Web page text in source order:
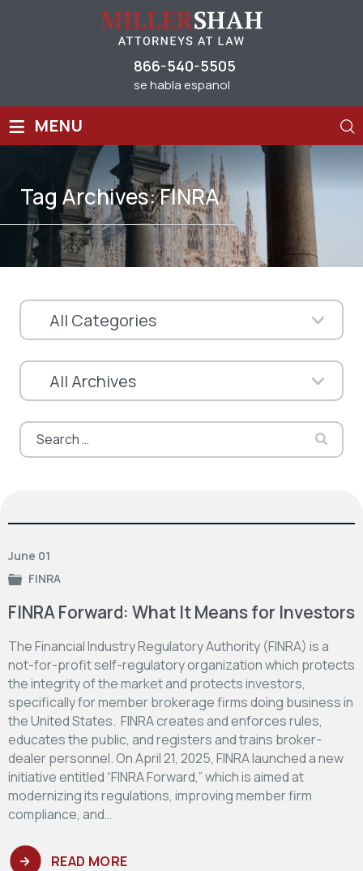
866-540-5505
se habla espanol
≡ MENU
Tag Archives:FINRA
Search
for:
June 01
FINRA
FINRA Forward: What It Means for Investors
The Financial Industry Regulatory Authority (FINRA) is a
not-for-profit self-regulatory organization which protects
the integrity of the market and protects investors,
specifically for member brokerage firms doing business in
the United States. FINRA creates and enforces rules,
educates the public, and registers and trains broker-
dealer personnel. On April 21, 2025, FINRA launched a new
initiative entitled “FINRA Forward,” which is aimed at
modernizing its regulations, improving member firm
compliance, and…
READ MORE